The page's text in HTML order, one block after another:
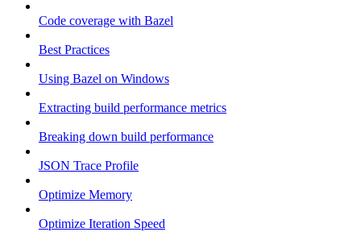
Code coverage with Bazel
Best Practices
Using Bazel on Windows
Extracting build performance metrics
Breaking down build performance
JSON Trace Profile
Optimize Memory
Optimize Iteration Speed